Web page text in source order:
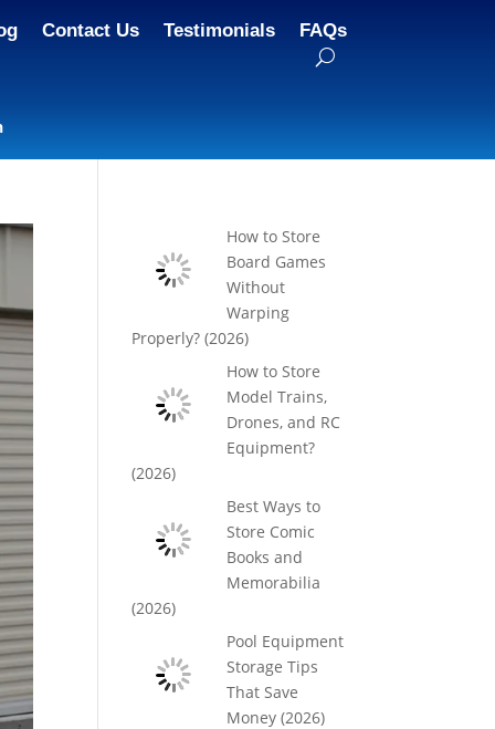
Contact Us Testimonials FAQs
How to Store
Board Games
Without
Warping
Properly? (2026)
How to Store
Model Trains,
Drones, and RC
Equipment?
(2026)
Best Ways to
Store Comic
Books and
Memorabilia
(2026)
Pool Equipment
Storage Tips
That Save
Money (2026)